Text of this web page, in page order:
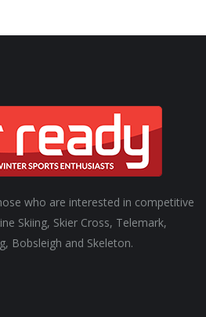
who are interested in competitive
Skiing, Skier Cross, Telemark,
Bobsleigh and Skeleton.